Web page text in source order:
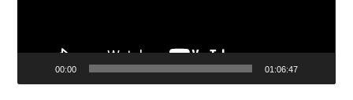
00:00 01:06:47